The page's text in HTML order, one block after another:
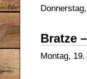
Bratze
Montag,